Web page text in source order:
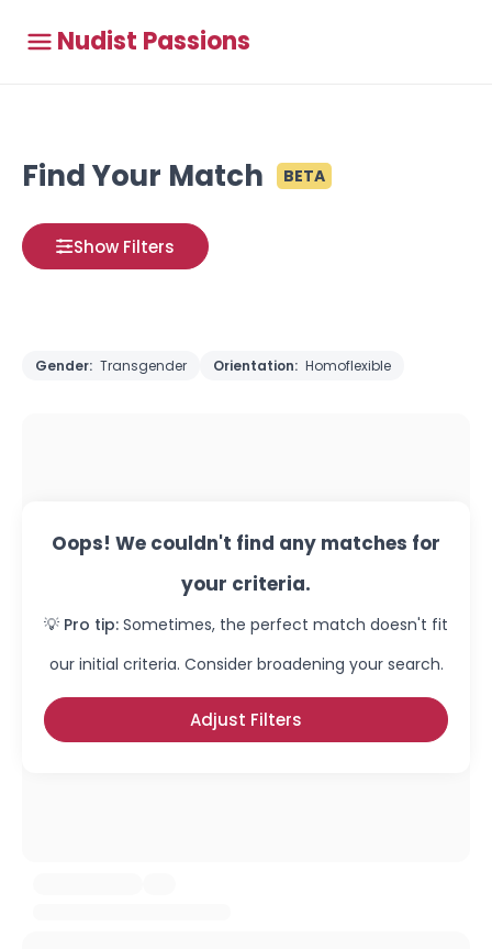
Nudist Passions
Find Your Match BETA
Show Filters
Gender: Transgender Orientation: Homoflexible
Oops! We couldn't find any matches for
your criteria.
💡 Pro tip: Sometimes, the perfect match doesn't fit
our initial criteria. Consider broadening your search.
Adjust Filters